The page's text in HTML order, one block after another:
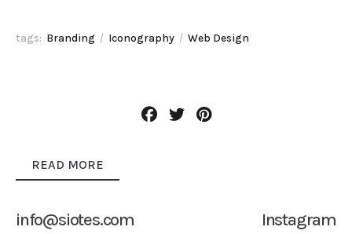
tags: Branding Iconography Web Design
READ MORE
info@siotes.com Instagram